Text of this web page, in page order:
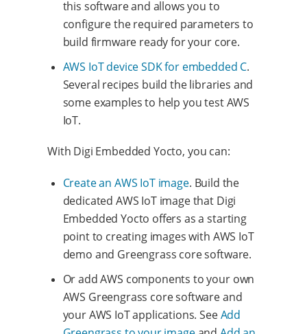
this software and allows you to
configure the required parameters to
build firmware ready for your core.
AWS IoT device SDK for embedded C.
Several recipes build the libraries and
some examples to help you test AWS
IoT.
With Digi Embedded Yocto, you can:
Create an AWS IoT image. Build the
dedicated AWS IoT image that Digi
Embedded Yocto offers as a starting
point to creating images with AWS IoT
demo and Greengrass core software.
Or add AWS components to your own
AWS Greengrass core software and
your AWS IoT applications. SeeAdd